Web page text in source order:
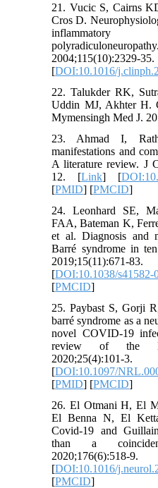
21. Vucic S, Cairns
Cros D.
[DOI:10.1016/
22. Talukder RK,
Uddin MJ, Akhter H.
Mymensingh Med J.
23. Ahmad I,
manifestations and
A literature review. J
12. [Link] [
[PMID] [PMCID]
24. Leonhard SE,
FAA, Bateman K,
et al. Diagnosis and
Barré syndrome in
[DOI:10.1038/s41582-
[PMCID]
25. Paybast S, Gorji
barré syndrome as a
novel COVID-19
review of the
[DOI:10.1097/
[PMID] [PMCID]
26. El Otmani H, El
El Benna N, El
Covid-19 and
than a
[DOI:10.1016/
[PMCID]